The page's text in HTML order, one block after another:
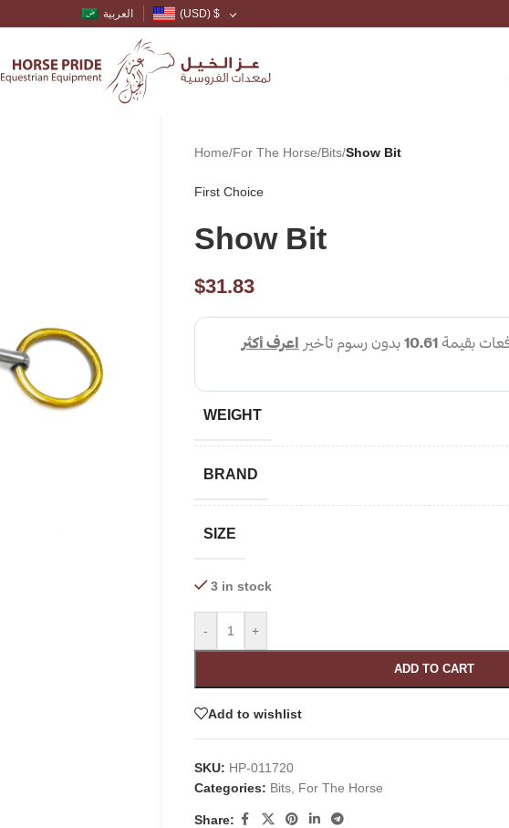
العربية (USD) $
Home/For The Horse/Bits/Show Bit
First Choice
Show Bit
$31.83
WEIGHT
BRAND
SIZE
3 in stock
- +
ADD TO CART
Add to wishlist
SKU: HP-011720
Categories: Bits, For The Horse
Share: